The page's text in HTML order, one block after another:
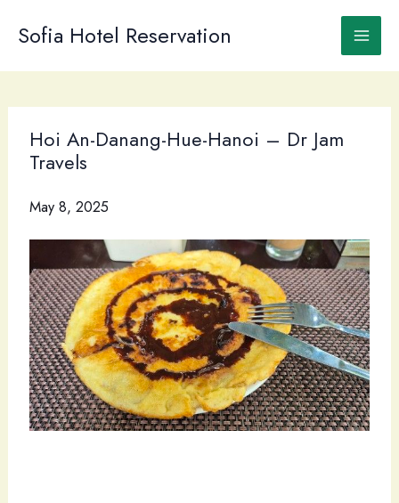
Sofia Hotel Reservation
Hoi An-Danang-Hue-Hanoi – Dr Jam
Travels
May 8, 2025